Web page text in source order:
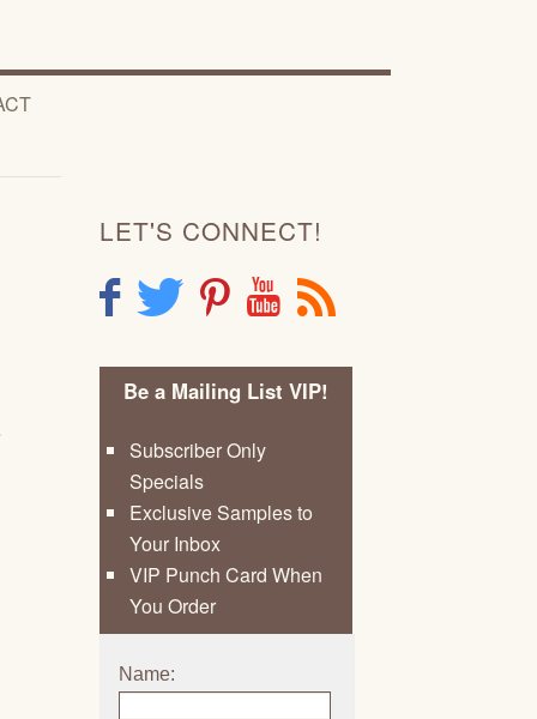
LET'S CONNECT!
F T P Y R
Be a Mailing List VIP!
Subscriber Only
Specials
Exclusive Samples to
Your Inbox
VIP Punch Card When
You Order
Name: